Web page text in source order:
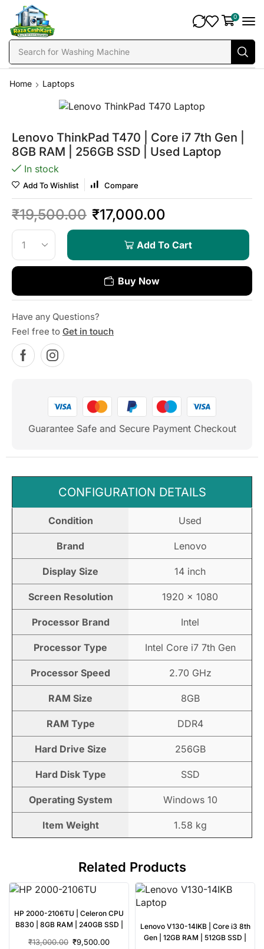
Search for Washing Machine
0
Home Laptops
Lenovo ThinkPad T470 | Core i7 7th Gen |
8GB RAM | 256GB SSD | Used Laptop
In stock
Add To Wishlist Compare
₹19,500.00 ₹17,000.00
Add To Cart
Buy Now
Have any Questions?
Feel free to Get in touch
Guarantee Safe and Secure Payment Checkout
CONFIGURATION DETAILS
Condition Used
Brand Lenovo
Display Size 14 inch
Screen Resolution 1920 × 1080
Processor Brand Intel
Processor Type Intel Core i7 7th Gen
Processor Speed 2.70 GHz
RAM Size 8GB
RAM Type DDR4
Hard Drive Size 256GB
Hard Disk Type SSD
Operating System Windows 10
Item Weight 1.58 kg
Related Products
HP 2000-2106TU | Celeron CPU
B830 | 8GB RAM | 240GB SSD |
₹13,000.00 ₹9,500.00
Lenovo V130-14IKB | Core i3 8th
Gen | 12GB RAM | 512GB SSD |